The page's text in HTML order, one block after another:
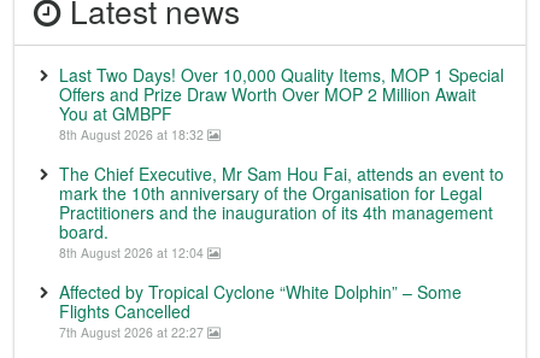
Latest news
Last Two Days! Over 10,000 Quality Items, MOP 1 Special
Offers and Prize Draw Worth Over MOP 2 Million Await
You at GMBPF
8th August 2026 at 18:32
The Chief Executive, Mr Sam Hou Fai, attends an event to
mark the 10th anniversary of the Organisation for Legal
Practitioners and the inauguration of its 4th management
board.
8th August 2026 at 12:04
Affected by Tropical Cyclone “White Dolphin” – Some
Flights Cancelled
7th August 2026 at 22:27